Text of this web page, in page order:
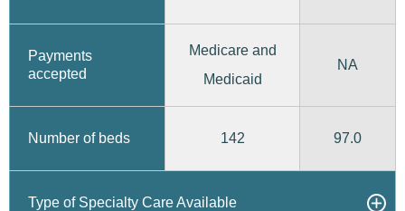
Payments
accepted
Medicare and
Medicaid
NA
Number of beds 142 97.0
Type of Specialty Care Available